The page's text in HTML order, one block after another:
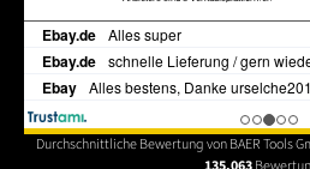
Durchschnittliche Bewertung von BAER Tools